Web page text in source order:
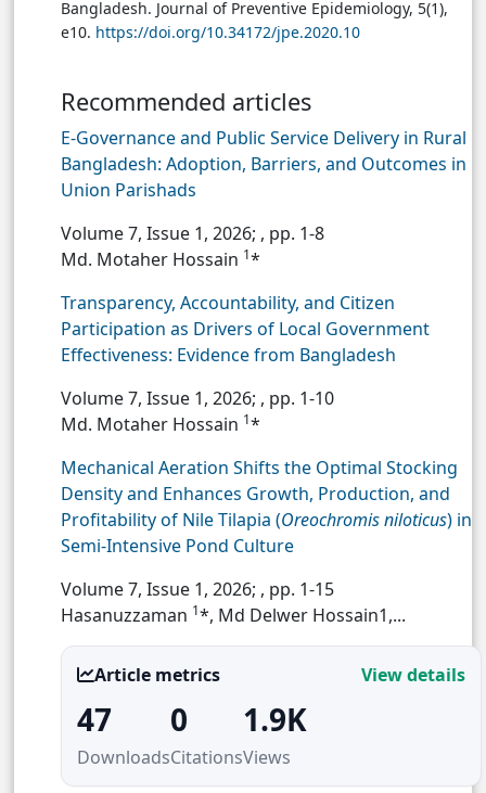
Bangladesh. Journal of Preventive Epidemiology, 5(1),
e10. https://doi.org/10.34172/jpe.2020.10
Recommended articles
E-Governance and Public Service Delivery in Rural
Bangladesh: Adoption, Barriers, and Outcomes in
Union Parishads
Volume 7, Issue 1, 2026; , pp. 1-8
Md. Motaher Hossain 1*
Transparency, Accountability, and Citizen
Participation as Drivers of Local Government
Effectiveness: Evidence from Bangladesh
Volume 7, Issue 1, 2026; , pp. 1-10
Md. Motaher Hossain 1*
Mechanical Aeration Shifts the Optimal Stocking
Density and Enhances Growth, Production, and
Profitability of Nile Tilapia (Oreochromis niloticus) in
Semi-Intensive Pond Culture
Volume 7, Issue 1, 2026; , pp. 1-15
Hasanuzzaman 1*, Md Delwer Hossain1,...
Article metrics View details
47
Downloads
0
Citations
1.9K
Views